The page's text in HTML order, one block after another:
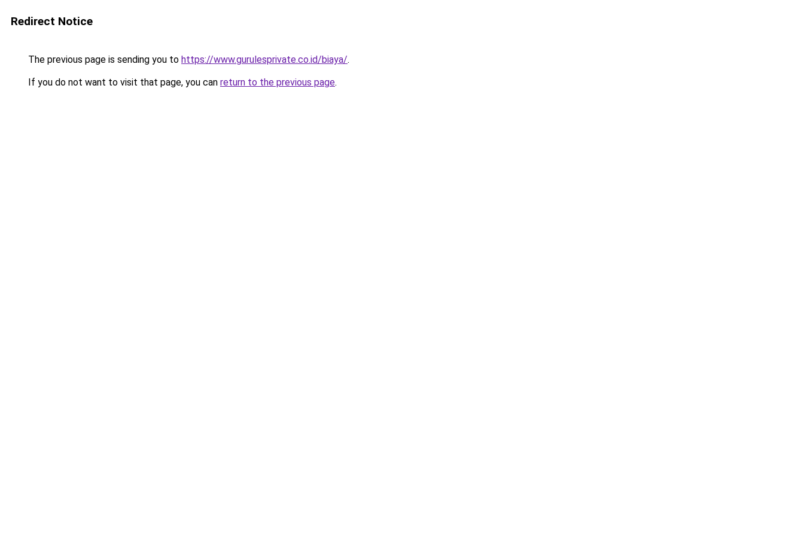
Redirect Notice
The previous page is sending you to https://www.gurulesprivate.co.id/biaya/.
If you do not want to visit that page, you can return to the previous page.